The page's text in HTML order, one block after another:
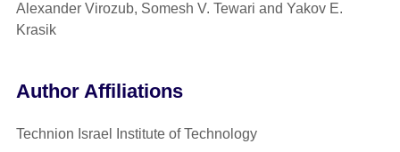
Alexander Virozub, Somesh V. Tewari and Yakov E.
Krasik
Author Affiliations
Technion Israel Institute of Technology